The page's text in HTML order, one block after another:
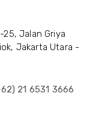
25, Jalan Griya
Jakarta Utara -
21 6531 3666